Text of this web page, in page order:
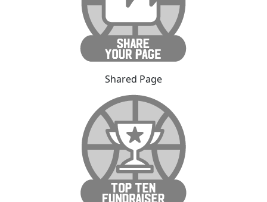
Shared Page